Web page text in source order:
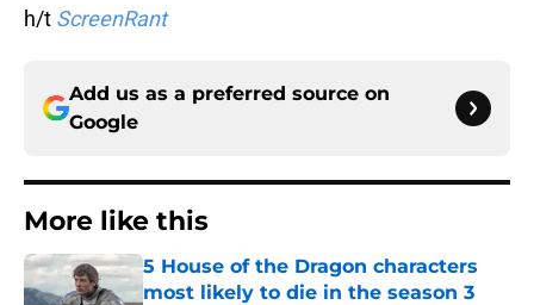
h/t ScreenRant
Add us as a preferred source on
Google
More like this
5 House of the Dragon characters
most likely to die in the season 3